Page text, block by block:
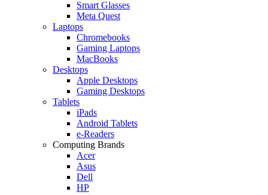
Smart Glasses
Meta Quest
Laptops
Chromebooks
Gaming Laptops
MacBooks
Desktops
Apple Desktops
Gaming Desktops
Tablets
iPads
Android Tablets
e-Readers
Computing Brands
Acer
Asus
Dell
HP